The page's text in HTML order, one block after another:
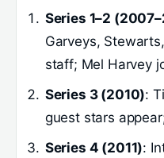
Series 1–2
Garveys,
staff; Mel Harvey
Series 3 (2010):
guest stars
Series 4 (2011):